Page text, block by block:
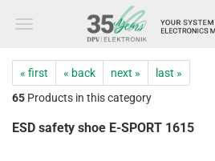
« first « back next »
last »
65 Products in this category
ESD safety shoe E-SPORT 1615